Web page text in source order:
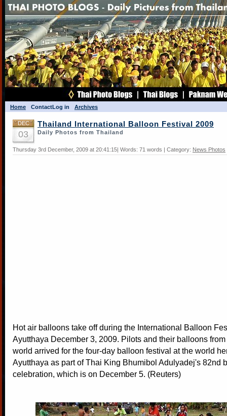
Home ContactLog in Archives
DEC
03
Thailand International Balloon Festival 2009
Daily Photos from Thailand
Thursday 3rd December, 2009 at 20:41:15| Words: 71 words | Category: News Photos
Hot air balloons take off during the International Balloon
Ayutthaya December 3, 2009. Pilots and their balloons
world arrived for the four-day balloon festival at the world
Ayutthaya as part of Thai King Bhumibol Adulyadej's 82nd
celebration, which is on December 5. (Reuters)